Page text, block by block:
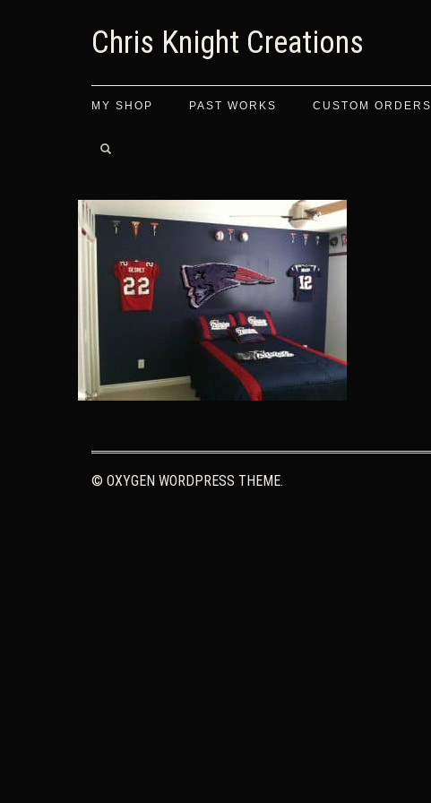
Chris Knight Creations
MY SHOP PAST WORKS CUSTOM ORDERS
© OXYGEN WORDPRESS THEME.